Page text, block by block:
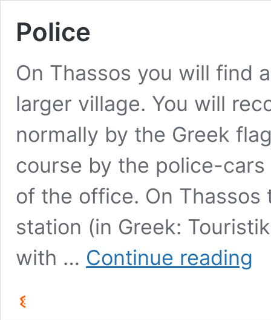
Police
On Thassos you will find
larger village. You will
normally by the Greek
course by the police-
of the office. On
station (in Greek:
with … Continue reading